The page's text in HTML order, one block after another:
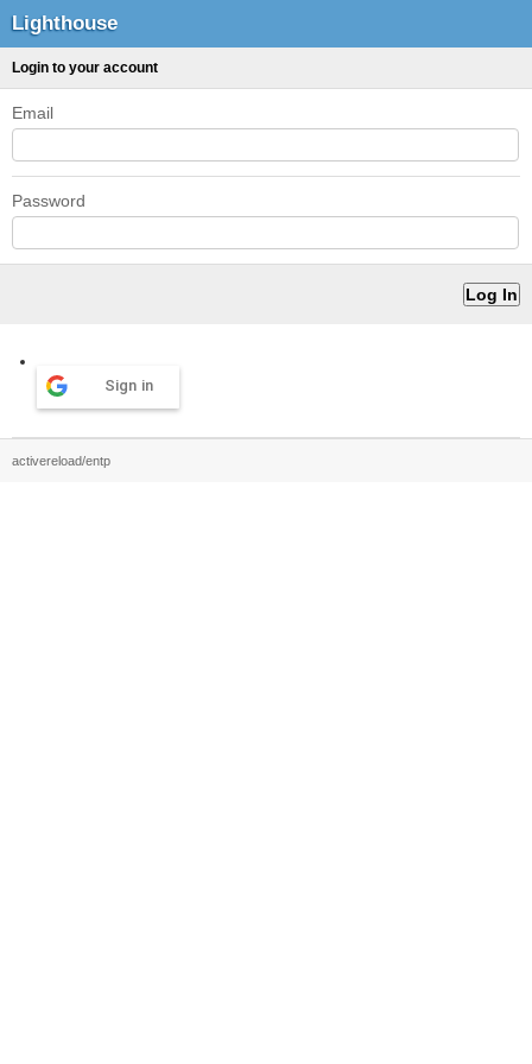
Lighthouse
Login to your account
Email
Password
Sign in
activereload/entp